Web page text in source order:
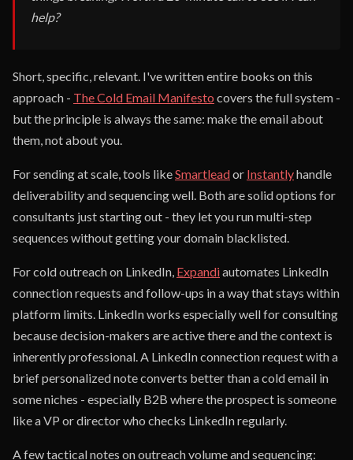
help?
Short, specific, relevant. I've written entire books on this
approach - The Cold Email Manifesto covers the full system -
but the principle is always the same: make the email about
them, not about you.
For sending at scale, tools likeSmartleador Instantlyhandle
deliverability and sequencing well. Both are solid options for
consultants just starting out - they let you run multi-step
sequences without getting your domain blacklisted.
For cold outreach on LinkedIn, Expandiautomates LinkedIn
connection requests and follow-ups in a way that stays within
platform limits. LinkedIn works especially well for consulting
because decision-makers are active there and the context is
inherently professional. A LinkedIn connection request with a
brief personalized note converts better than a cold email in
some niches - especially B2B where the prospect is someone
like a VP or director who checks LinkedIn regularly.
A few tactical notes on outreach volume and sequencing: